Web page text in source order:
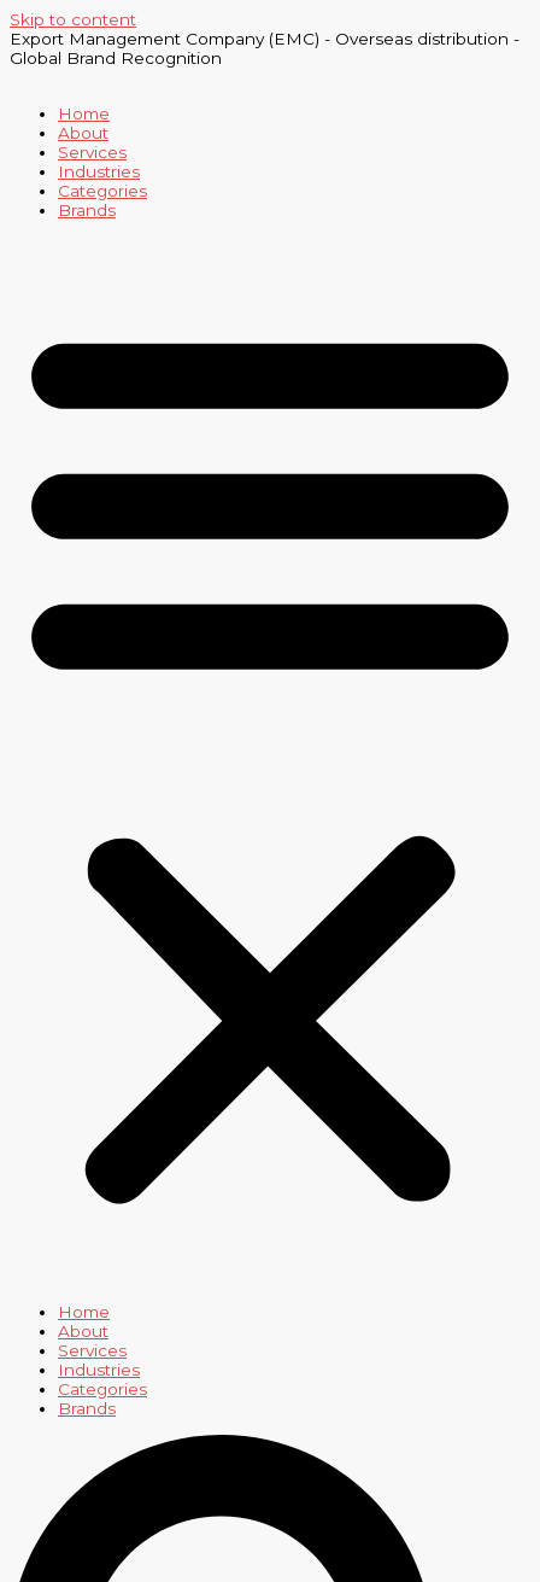
Skip to content
Export Management Company (EMC) - Overseas distribution -
Global Brand Recognition
Home
About
Services
Industries
Categories
Brands
Home
About
Services
Industries
Categories
Brands